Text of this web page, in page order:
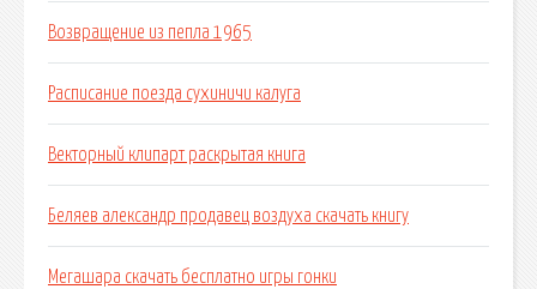
Возвращение из пепла 1965
Расписание поезда сухиничи калуга
Векторный клипарт раскрытая книга
Беляев александр продавец воздуха скачать книгу
Мегашара скачать бесплатно игры гонки